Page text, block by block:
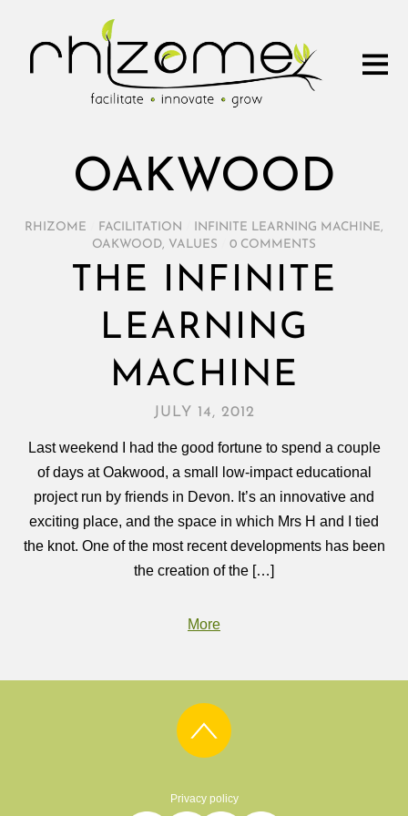
OAKWOOD
RHIZOME FACILITATION INFINITE LEARNING MACHINE,
OAKWOOD, VALUES 0 COMMENTS
THE INFINITE
LEARNING
MACHINE
JULY 14, 2012
Last weekend I had the good fortune to spend a couple
of days at Oakwood, a small low-impact educational
project run by friends in Devon. It’s an innovative and
exciting place, and the space in which Mrs H and I tied
the knot. One of the most recent developments has been
the creation of the […]
More
Privacy policy